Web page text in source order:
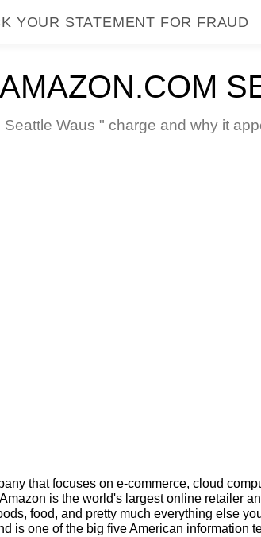
YOUR STATEMENT FOR FRAUD
Waus " charge and why it
that focuses on e-commerce, cloud
is the world's largest online retailer
food, and pretty much everything else
is one of the big five American information